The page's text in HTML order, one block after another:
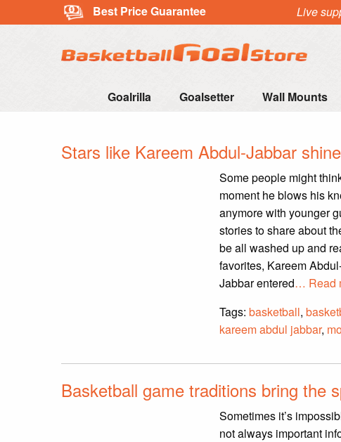
Best Price Guarantee Live
Goalrilla Goalsetter Wall Mounts
Stars like Kareem Abdul-Jabbar
Some people might
moment he blows his
anymore with younger
stories to share about
be all washed up and
favorites, Kareem
Jabbar entered… Read
Tags: basketball,
kareem abdul jabbar,
Basketball game traditions bring the
Sometimes it’s
not always important